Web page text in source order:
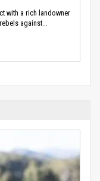
with a rich landowner
against...